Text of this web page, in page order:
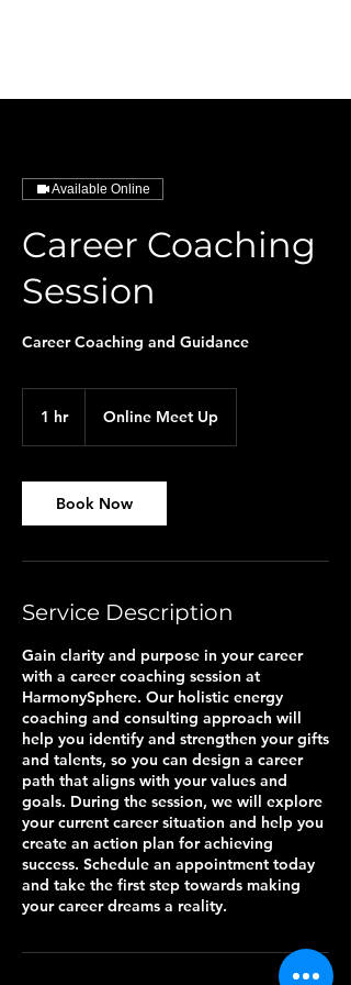
Available Online
Career Coaching
Session
Career Coaching and Guidance
1 hr1
Online Meet Up
Book Now
Service Description
Gain clarity and purpose in your career
with a career coaching session at
HarmonySphere. Our holistic energy
coaching and consulting approach will
help you identify and strengthen your gifts
and talents, so you can design a career
path that aligns with your values and
goals. During the session, we will explore
your current career situation and help you
create an action plan for achieving
success. Schedule an appointment today
and take the first step towards making
your career dreams a reality.